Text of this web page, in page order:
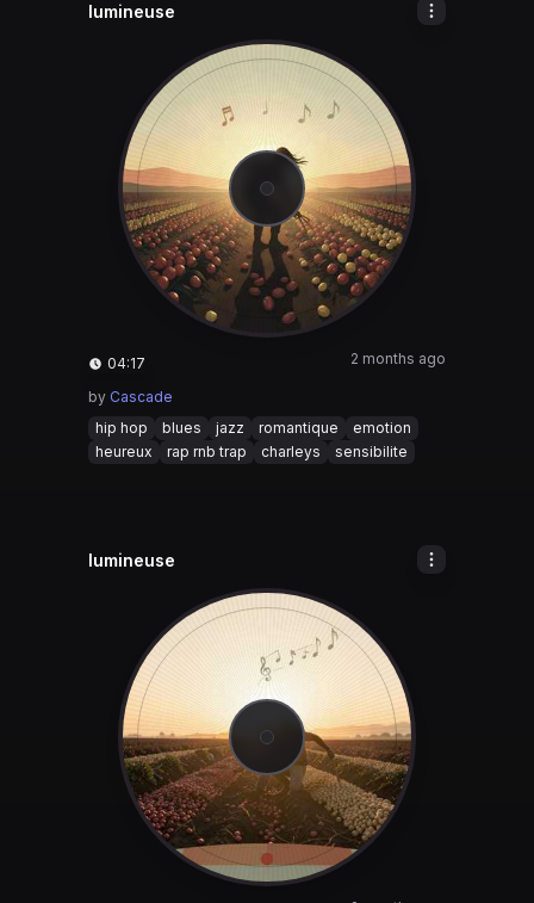
lumineuse
04:17 2 months ago
by Cascade
hip hop
blues jazz romantique
emotion
heureux
rap rnb trap charleys sensibilite
lumineuse